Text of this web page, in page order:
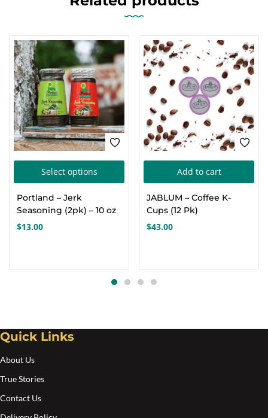
Select options
product
may
Portland – Jerk
Seasoning (2pk) – 10 oz
$13.00
Add to cart
JABLUM – Coffee K-
Cups (12 Pk)
$43.00
Quick Links
About Us
True Stories
Contact Us